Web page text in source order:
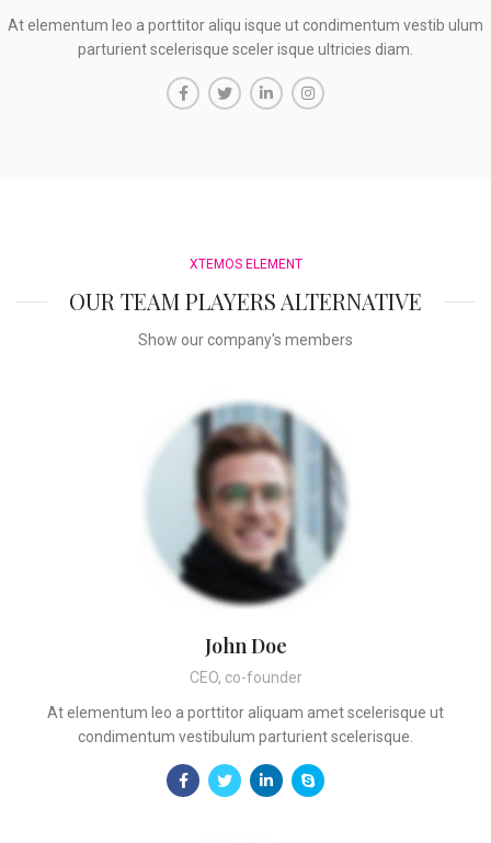
At elementum leo a porttitor aliqu isque ut condimentum vestib ulum
parturient scelerisque sceler isque ultricies diam.
XTEMOS ELEMENT
OUR TEAM PLAYERS ALTERNATIVE
Show our company's members
John Doe
CEO, co-founder
At elementum leo a porttitor aliquam amet scelerisque ut
condimentum vestibulum parturient scelerisque.